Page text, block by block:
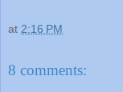
at 2:16 PM
8 comments: